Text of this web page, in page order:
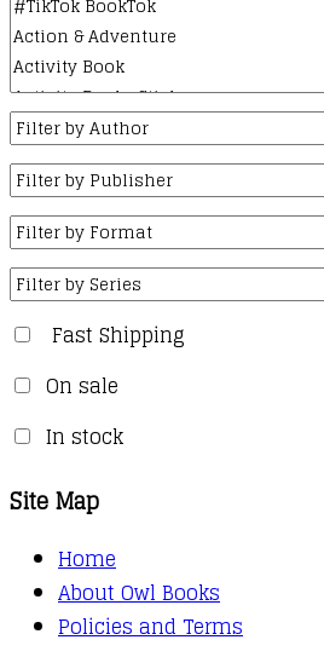
Fast Shipping
On sale
In stock
Site Map
Home
About Owl Books
Policies and Terms